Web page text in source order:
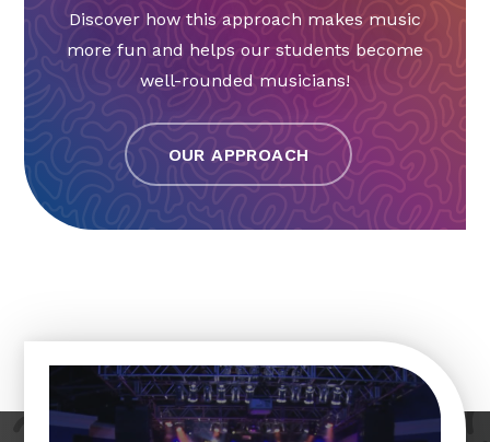
Discover how this approach makes music
more fun and helps our students become
well-rounded musicians!
OUR APPROACH